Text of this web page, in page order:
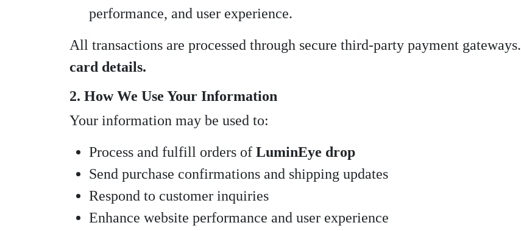
performance, and user experience.
All transactions are processed through secure third-party payment gateways.
card details.
2. How We Use Your Information
Your information may be used to:
Process and fulfill orders of LuminEye drop
Send purchase confirmations and shipping updates
Respond to customer inquiries
Enhance website performance and user experience